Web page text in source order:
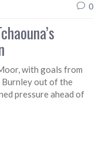
0
with goals from
Burnley out of the
pressure ahead of